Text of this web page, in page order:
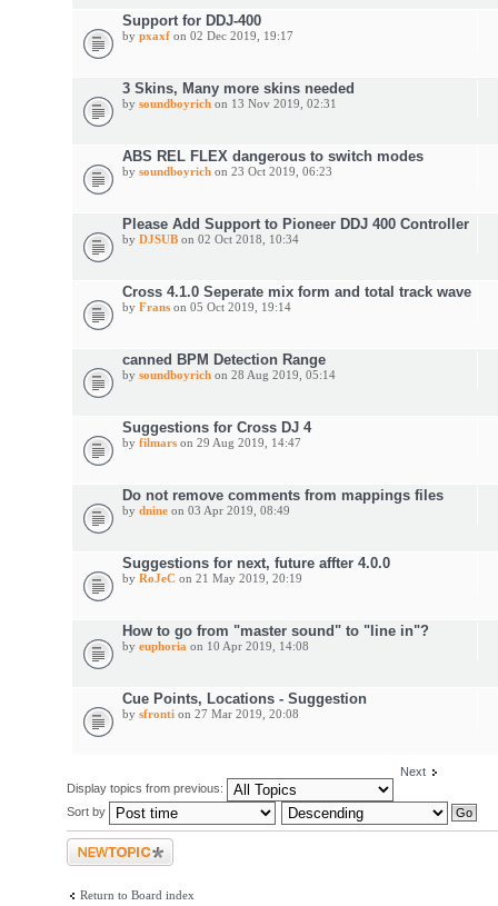
Support for DDJ-400
by pxaxfon 02 Dec 2019, 19:17
3 Skins, Many more skins needed
by soundboyrichon 13 Nov 2019, 02:31
ABS REL FLEX dangerous to switch modes
by soundboyrichon 23 Oct 2019, 06:23
Please Add Support to Pioneer DDJ 400 Controller
by DJSUBon 02 Oct 2018, 10:34
Cross 4.1.0 Seperate mix form and total track wave
by Franson 05 Oct 2019, 19:14
canned BPM Detection Range
by soundboyrichon 28 Aug 2019, 05:14
Suggestions for Cross DJ 4
by filmarson 29 Aug 2019, 14:47
Do not remove comments from mappings files
by dnineon 03 Apr 2019, 08:49
Suggestions for next, future affter 4.0.0
by RoJeC on 21 May 2019, 20:19
How to go from "master sound" to "line in"?
by euphoria on 10 Apr 2019, 14:08
Cue Points, Locations - Suggestion
by sfrontion 27 Mar 2019, 20:08
Next
Display topics from previous:
Sort by
Post a new topic
Return to Board index